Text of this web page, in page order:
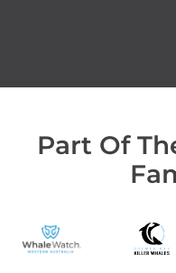
Part Of